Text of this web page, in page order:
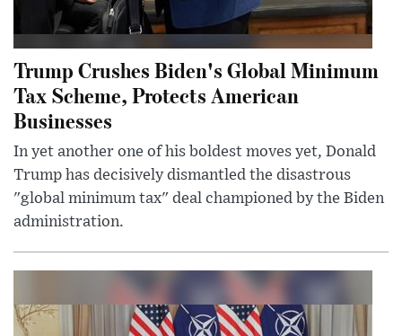
Trump Crushes Biden's Global Minimum
Tax Scheme, Protects American
Businesses
In yet another one of his boldest moves yet, Donald
Trump has decisively dismantled the disastrous
"global minimum tax" deal championed by the Biden
administration.